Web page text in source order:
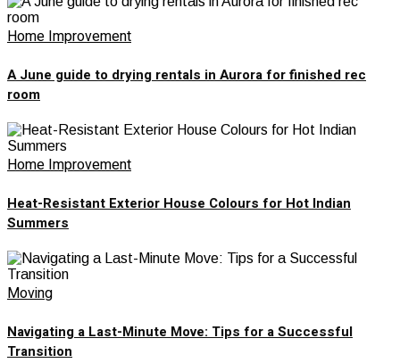
Home Improvement
A June guide to drying rentals in Aurora for finished rec
room
Home Improvement
Heat-Resistant Exterior House Colours for Hot Indian
Summers
Moving
Navigating a Last-Minute Move: Tips for a Successful
Transition